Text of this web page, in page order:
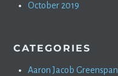
October 2019
CATEGORIES
Aaron Jacob Greenspan